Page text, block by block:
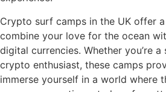
Crypto surf camps in the UK offer
combine your love for the ocean
digital currencies. Whether you’re
crypto enthusiast, these camps
immerse yourself in a world where